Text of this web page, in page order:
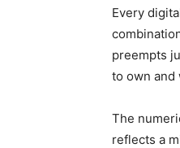
Every
preempts
to own and
The
reflects a